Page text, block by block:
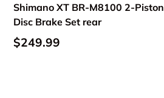
Shimano XT BR-M8100 2-Piston
Disc Brake Set rear
$249.99